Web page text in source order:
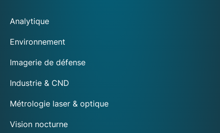
Analytique
Environnement
Imagerie de défense
Industrie & CND
Métrologie laser & optique
Vision nocturne